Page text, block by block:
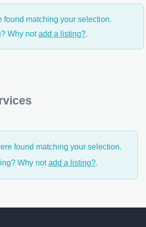
found matching your selection.
Why notadd a listing?.
found matching your selection.
Why notadd a listing?.